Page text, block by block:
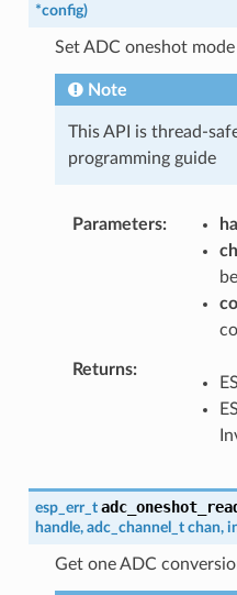
*config)
Set ADC oneshot
Note
This API is thread-
programming guide
Parameters
Returns
esp_err_t
handle, adc_channel_t chan,
Get one ADC